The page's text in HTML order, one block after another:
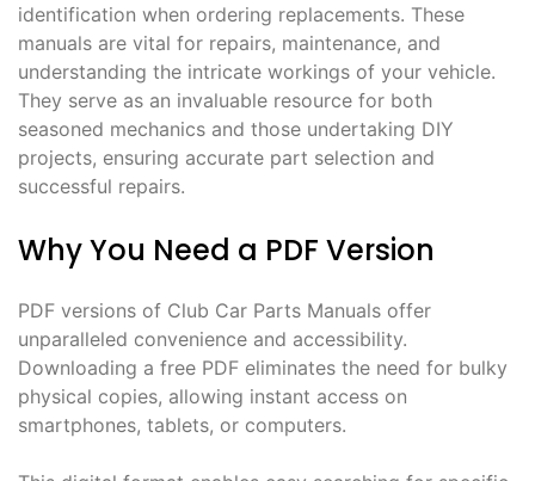
identification when ordering replacements. These
manuals are vital for repairs, maintenance, and
understanding the intricate workings of your vehicle.
They serve as an invaluable resource for both
seasoned mechanics and those undertaking DIY
projects, ensuring accurate part selection and
successful repairs.
Why You Need a PDF Version
PDF versions of Club Car Parts Manuals offer
unparalleled convenience and accessibility.
Downloading a free PDF eliminates the need for bulky
physical copies, allowing instant access on
smartphones, tablets, or computers.